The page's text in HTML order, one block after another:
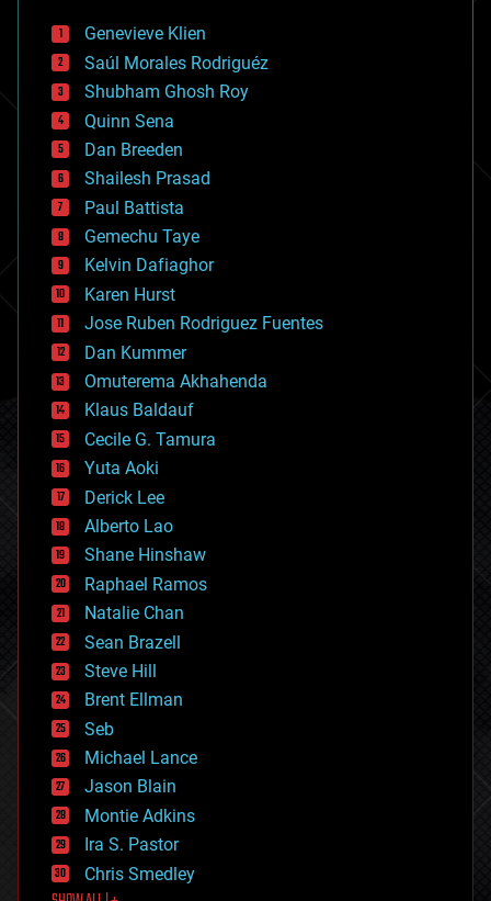
bees
big data
bioengineering
biological
bionic
bioprinting
biotech/medical
bitcoin
blockchains
business
chemistry
climatology
complex systems
computing
cosmology
counterterrorism
cryonics
cryptocurrencies
cybercrime/malcode
cyborgs
defense
disruptive technology
driverless cars
drones
economics
education
electronics
employment
encryption
energy
engineering
entertainment
environmental
ethics
events
evolution
existential risks
exoskeleton
finance
first contact
Genevieve Klien
Saúl Morales Rodriguéz
Shubham Ghosh Roy
Quinn Sena
Dan Breeden
Shailesh Prasad
Paul Battista
Gemechu Taye
Kelvin Dafiaghor
Karen Hurst
Jose Ruben Rodriguez Fuentes
Dan Kummer
Omuterema Akhahenda
Klaus Baldauf
Cecile G. Tamura
Yuta Aoki
Derick Lee
Alberto Lao
Shane Hinshaw
Raphael Ramos
Natalie Chan
Sean Brazell
Steve Hill
Brent Ellman
Seb
Michael Lance
Jason Blain
Montie Adkins
Ira S. Pastor
Chris Smedley